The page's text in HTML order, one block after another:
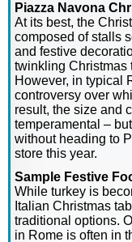
Piazza Navona
At its best, the
composed of stalls
and festive
twinkling Christmas
However, in typical
controversy over
result, the size and
temperamental –
without heading to
store this year.
Sample Festive
While turkey is
Italian Christmas
traditional options.
in Rome is often in